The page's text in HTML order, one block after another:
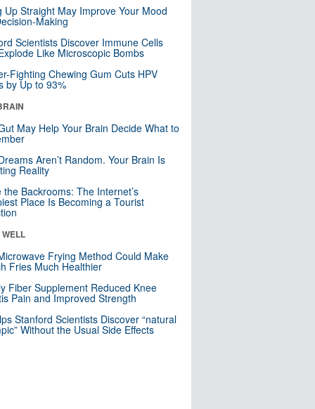
Up Straight May Improve Your Mood
Making
Scientists Discover Immune Cells
Like Microscopic Bombs
Fighting Chewing Gum Cuts HPV
by Up to 93%
May Help Your Brain Decide What to
Aren’t Random. Your Brain Is
Reality
the Backrooms: The Internet’s
Place Is Becoming a Tourist
Frying Method Could Make
Fries Much Healthier
Fiber Supplement Reduced Knee
Pain and Improved Strength
Stanford Scientists Discover “natural
Without the Usual Side Effects